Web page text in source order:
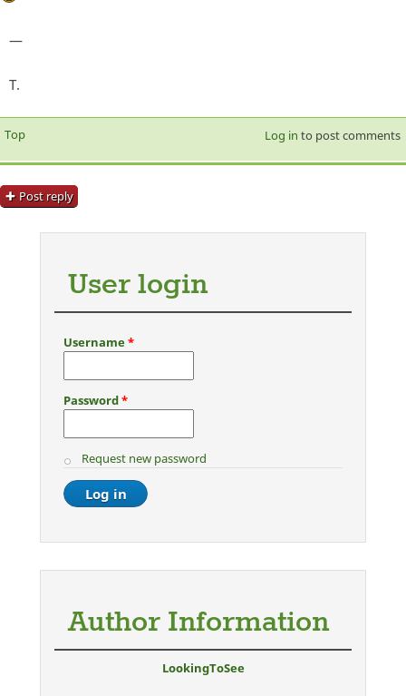
—
T.
Top Log in to post comments
Post reply
User login
Username*
Password*
Request new password
Author Information
LookingToSee